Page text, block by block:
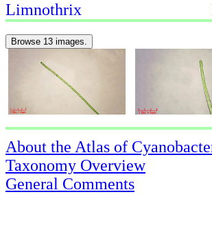
Limnothrix
Browse 13 images.
About the Atlas of
Taxonomy Overview
General Comments